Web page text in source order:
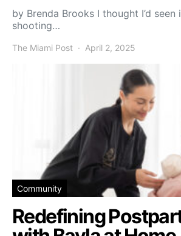
by Brenda Brooks I thought I’d seen
shooting…
The Miami Post April 2, 2025
Community
Redefining